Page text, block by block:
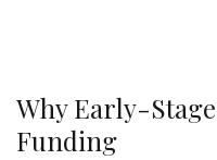
Why Early-
Funding